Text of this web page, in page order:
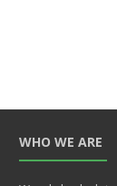
WHO WE ARE